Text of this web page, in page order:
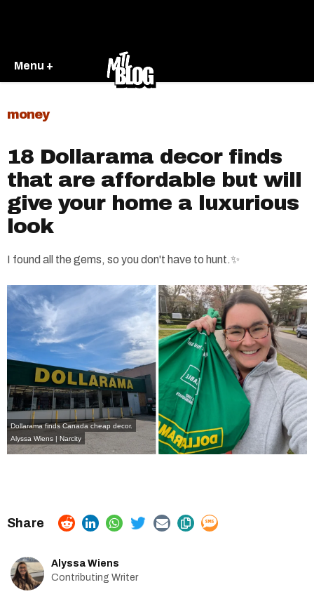
Menu +
money
18 Dollarama decor finds
that are affordable but will
give your home a luxurious
look
I found all the gems, so you don't have to hunt.✨
Dollarama finds Canada cheap decor.
Alyssa Wiens | Narcity
Alyssa Wiens
Contributing Writer